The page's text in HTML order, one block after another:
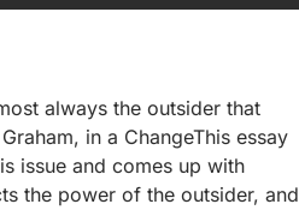
always the outsider that
in a ChangeThis essay
issue and comes up with
the power of the outsider, and